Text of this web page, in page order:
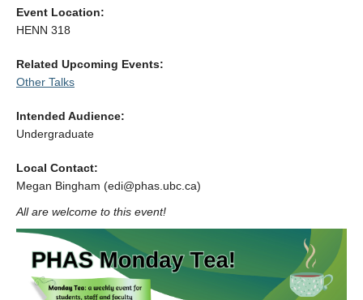
EDI & Safety
Alumni
Giving
Event Location:
HENN 318
Related Upcoming Events:
Other Talks
Intended Audience:
Undergraduate
Local Contact:
Megan Bingham (edi@phas.ubc.ca)
All are welcome to this event!